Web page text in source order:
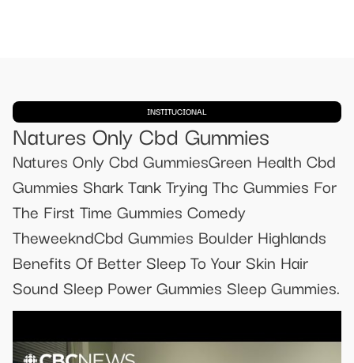
INSTITUCIONAL
Natures Only Cbd Gummies
Natures Only Cbd GummiesGreen Health Cbd
Gummies Shark Tank Trying Thc Gummies For
The First Time Gummies Comedy
TheweekndCbd Gummies Boulder Highlands
Benefits Of Better Sleep To Your Skin Hair
Sound Sleep Power Gummies Sleep Gummies.